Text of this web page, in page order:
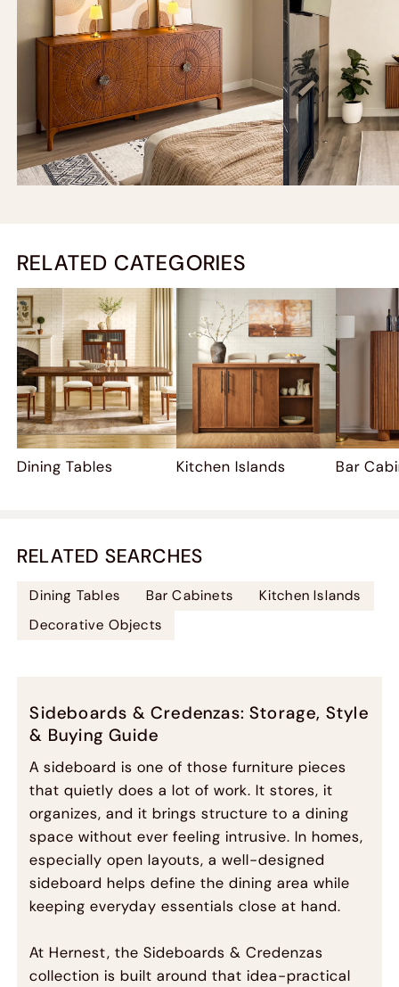
RELATED CATEGORIES
Dining Tables Kitchen Islands Bar
RELATED SEARCHES
Dining Tables Bar Cabinets
Kitchen Islands
Decorative Objects
Sideboards & Credenzas: Storage, Style
& Buying Guide
A sideboard is one of those furniture pieces
that quietly does a lot of work. It stores, it
organizes, and it brings structure to a dining
space without ever feeling intrusive. In homes,
especially open layouts, a well-designed
sideboard helps define the dining area while
keeping everyday essentials close at hand.
At Hernest, the Sideboards & Credenzas
collection is built around that idea-practical